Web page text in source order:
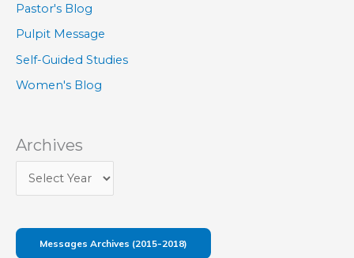
Pastor's Blog
Pulpit Message
Self-Guided Studies
Women's Blog
Archives
Messages Archives (2015-2018)